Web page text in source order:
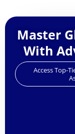
Master
With
Access Top-